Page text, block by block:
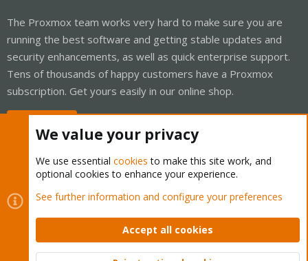
The Proxmox team works very hard to make sure you are
running the best software and getting stable updates and
security enhancements, as well as quick enterprise support.
Tens of thousands of happy customers have a Proxmox
subscription. Get yours easily in our online shop.
Cookies
Proxmox Support Forum - Light Mode
Contact us
Terms and rules Privacy policy Help Home
Community platform by XenForo © 2010-2026 XenForo Ltd.
We value your privacy
We use essential cookies to make this site work, and
optional cookies to enhance your experience.
See further information and configure your preferences
Accept all cookies